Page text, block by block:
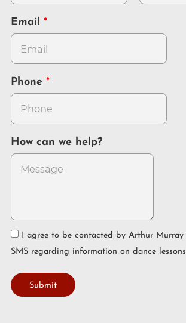
Email
Phone
How can we help?
SMS regarding information on dance lessons
Submit